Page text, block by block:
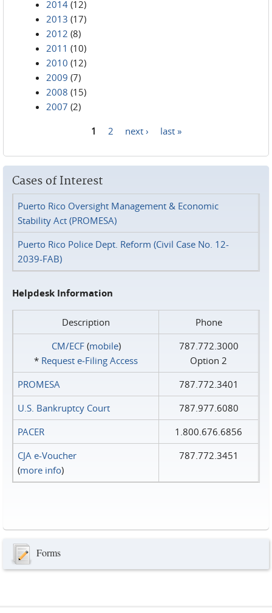
2014 (12)
2013 (17)
2012 (8)
2011 (10)
2010 (12)
2009 (7)
2008 (15)
2007 (2)
1 2 next › last »
Cases of Interest
Puerto Rico Oversight Management & Economic
Stability Act (PROMESA)
Puerto Rico Police Dept. Reform (Civil Case No. 12-
2039-FAB)
Helpdesk Information
Description
Phone
CM/ECF(mobile)
* Request e‑Filing Access
787.772.3000
Option 2
PROMESA
787.772.3401
U.S. Bankruptcy Court
787.977.6080
PACER
1.800.676.6856
CJA e-Voucher
(more info)
787.772.3451
Forms